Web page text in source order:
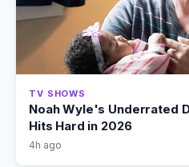
TV SHOWS
Noah Wyle's Underrated
Hits Hard in 2026
4h ago